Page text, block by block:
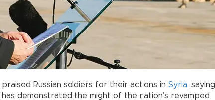
Russian soldiers for their actions in Syria, saying
demonstrated the might of the nation’s revamped